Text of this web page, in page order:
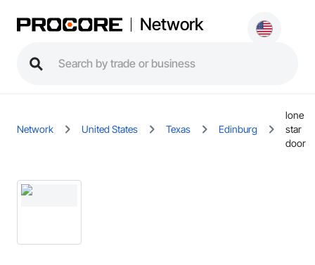
Network
Network United States Texas Edinburg
lone
star
door